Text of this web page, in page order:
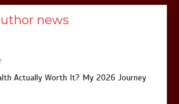
Possible? My 2026 Budget Guide…
news
Actually Worth It? My 2026 Journey